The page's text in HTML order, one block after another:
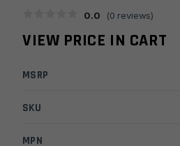
0.0 (0 reviews)
VIEW PRICE IN CART
MSRP
SKU
MPN